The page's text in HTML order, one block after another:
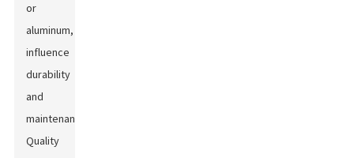
or
aluminum,
influence
durability
and
maintenance.
Quality